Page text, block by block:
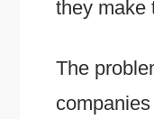
they make
The